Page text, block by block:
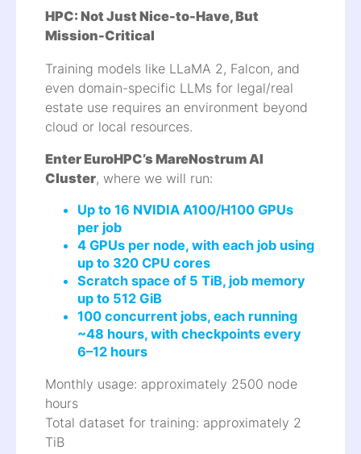
HPC: Not Just Nice-to-Have, But
Mission-Critical
Training models like LLaMA 2, Falcon, and
even domain-specific LLMs for legal/real
estate use requires an environment beyond
cloud or local resources.
Enter EuroHPC’s MareNostrum AI
Cluster, where we will run:
Up to 16 NVIDIA A100/H100 GPUs
per job
4 GPUs per node, with each job using
up to 320 CPU cores
Scratch space of 5 TiB, job memory
up to 512 GiB
100 concurrent jobs, each running
~48 hours, with checkpoints every
6–12 hours
Monthly usage: approximately 2500 node
hours
Total dataset for training: approximately 2
TiB